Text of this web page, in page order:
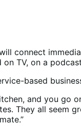
connect
TV, on a
based
and you go
They all seem